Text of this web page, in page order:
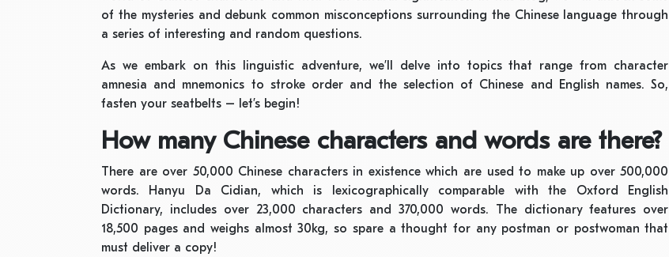
of the mysteries and debunk common misconceptions surrounding the Chinese language through
a series of interesting and random questions.
As we embark on this linguistic adventure, we’ll delve into topics that range from character
amnesia and mnemonics to stroke order and the selection of Chinese and English names. So,
fasten your seatbelts – let’s begin!
How many Chinese characters and words are there?
There are over 50,000 Chinese characters in existence which are used to make up over 500,000
words. Hanyu Da Cidian, which is lexicographically comparable with the Oxford English
Dictionary, includes over 23,000 characters and 370,000 words. The dictionary features over
18,500 pages and weighs almost 30kg, so spare a thought for any postman or postwoman that
must deliver a copy!